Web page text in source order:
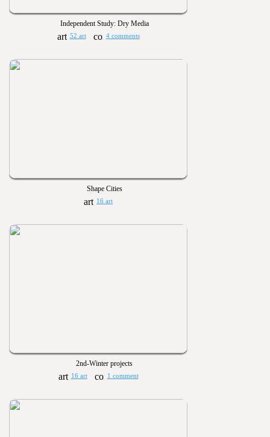
Independent Study: Dry Media
52 art 4 comments
Shape Cities
16 art
2nd-Winter projects
16 art 1 comment